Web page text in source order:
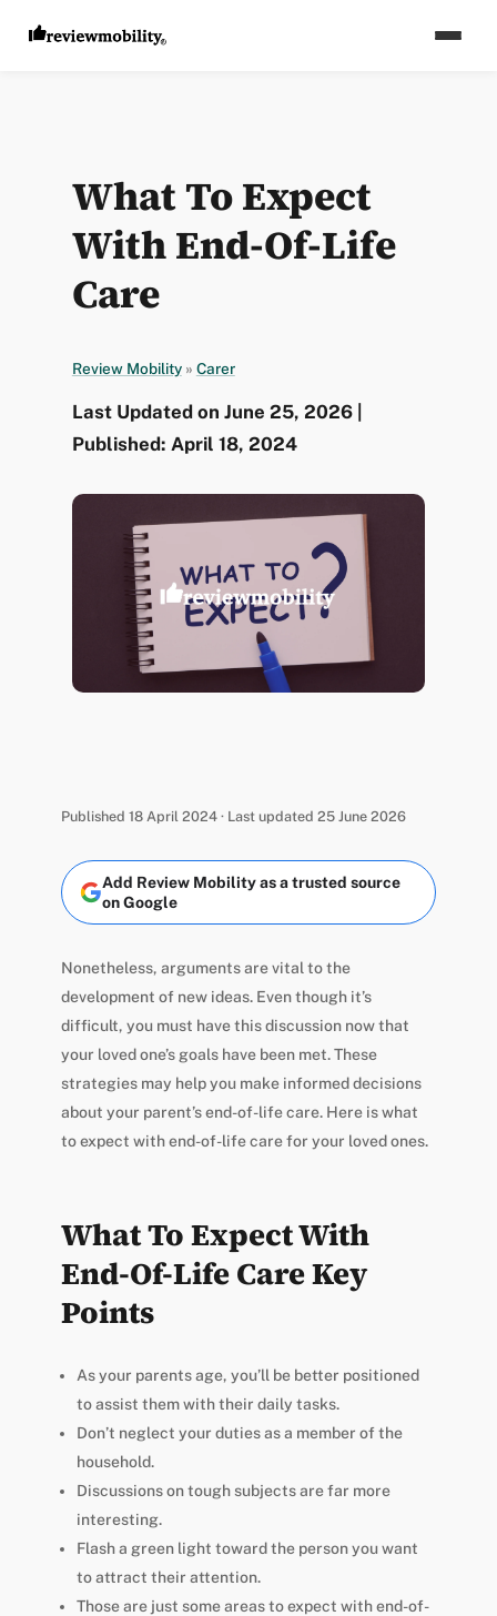
What To Expect
With End-Of-Life
Care
Review Mobility » Carer
Last Updated on June 25, 2026 |
Published: April 18, 2024
Published 18 April 2024 · Last updated 25 June 2026
Add Review Mobility as a trusted source
on Google
Nonetheless, arguments are vital to the
development of new ideas. Even though it’s
difficult, you must have this discussion now that
your loved one’s goals have been met. These
strategies may help you make informed decisions
about your parent’s end-of-life care. Here is what
to expect with end-of-life care for your loved ones.
What To Expect With
End-Of-Life Care Key
Points
As your parents age, you’ll be better positioned
to assist them with their daily tasks.
Don’t neglect your duties as a member of the
household.
Discussions on tough subjects are far more
interesting.
Flash a green light toward the person you want
to attract their attention.
Those are just some areas to expect with end-of-